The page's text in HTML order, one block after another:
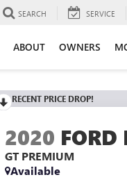
SEARCH SERVICE
ABOUT OWNERS
RECENT PRICE DROP!
2020
GT PREMIUM
Available